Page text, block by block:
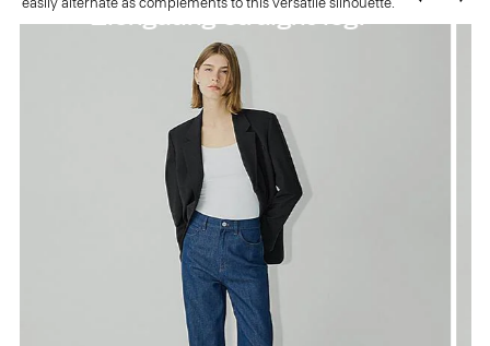
Flattering high waist.